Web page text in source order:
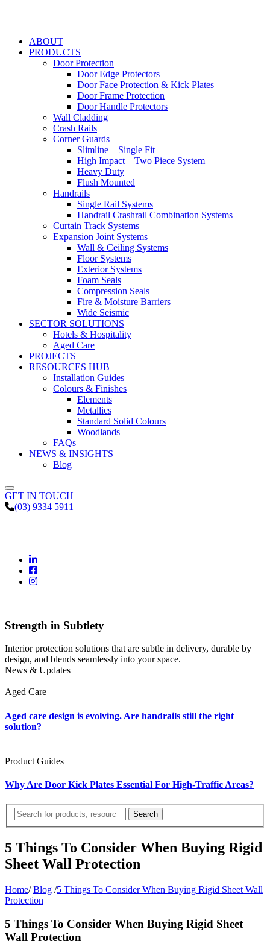
ABOUT
PRODUCTS
Door Protection
Door Edge Protectors
Door Face Protection & Kick Plates
Door Frame Protection
Door Handle Protectors
Wall Cladding
Crash Rails
Corner Guards
Slimline – Single Fit
High Impact – Two Piece System
Heavy Duty
Flush Mounted
Handrails
Single Rail Systems
Handrail Crashrail Combination Systems
Curtain Track Systems
Expansion Joint Systems
Wall & Ceiling Systems
Floor Systems
Exterior Systems
Foam Seals
Compression Seals
Fire & Moisture Barriers
Wide Seismic
SECTOR SOLUTIONS
Hotels & Hospitality
Aged Care
PROJECTS
RESOURCES HUB
Installation Guides
Colours & Finishes
Elements
Metallics
Standard Solid Colours
Woodlands
FAQs
NEWS & INSIGHTS
Blog
GET IN TOUCH
(03) 9334 5911
Strength in Subtlety
Interior protection solutions that are subtle in delivery, durable by
design, and blends seamlessly into your space.
News & Updates
Aged Care
Aged care design is evolving. Are handrails still the right
solution?
Product Guides
Why Are Door Kick Plates Essential For High-Traffic Areas?
5 Things To Consider When Buying Rigid
Sheet Wall Protection
Home/ Blog /5 Things To Consider When Buying Rigid Sheet Wall
Protection
5 Things To Consider When Buying Rigid Sheet
Wall Protection